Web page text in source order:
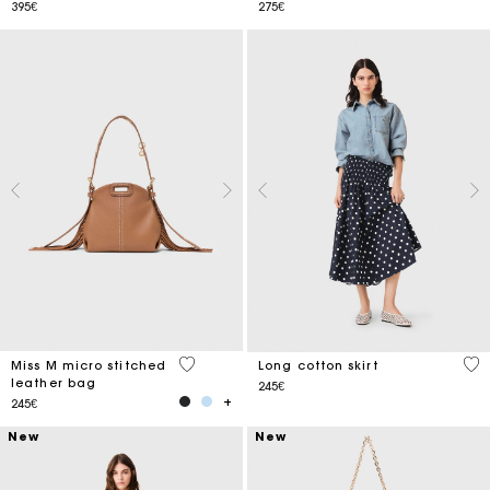
395€ 275€
Miss M micro stitched
leather bag
245€
4.9 out of 5 Customer Rating
Long cotton skirt
245€
5
New New